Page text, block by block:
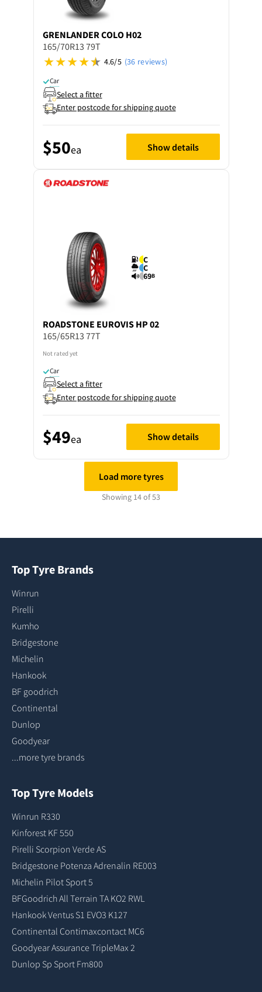
GRENLANDERCOLO H02
165/70R13 79T
4.6/5 (36 reviews)
Car
Select a fitter
Enter postcode for shipping quote
$50ea Show details
C
C
69B
ROADSTONE EUROVIS HP 02
165/65R13 77T
Not rated yet
Car
Select a fitter
Enter postcode for shipping quote
$49ea Show details
Load more tyres
Showing 14 of 53
Top Tyre Brands
Winrun
Pirelli
Kumho
Bridgestone
Michelin
Hankook
BF goodrich
Continental
Dunlop
Goodyear
...more tyre brands
Top Tyre Models
Winrun R330
Kinforest KF 550
Pirelli Scorpion Verde AS
Bridgestone Potenza Adrenalin RE003
Michelin Pilot Sport 5
BFGoodrich All Terrain TA KO2 RWL
Hankook Ventus S1 EVO3 K127
Continental Contimaxcontact MC6
Goodyear Assurance TripleMax 2
Dunlop Sp Sport Fm800